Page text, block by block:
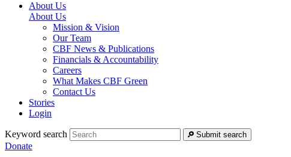
About Us
About Us
Mission & Vision
Our Team
CBF News & Publications
Financials & Accountability
Careers
What Makes CBF Green
Contact Us
Stories
Login
Keyword search Submit search
Donate